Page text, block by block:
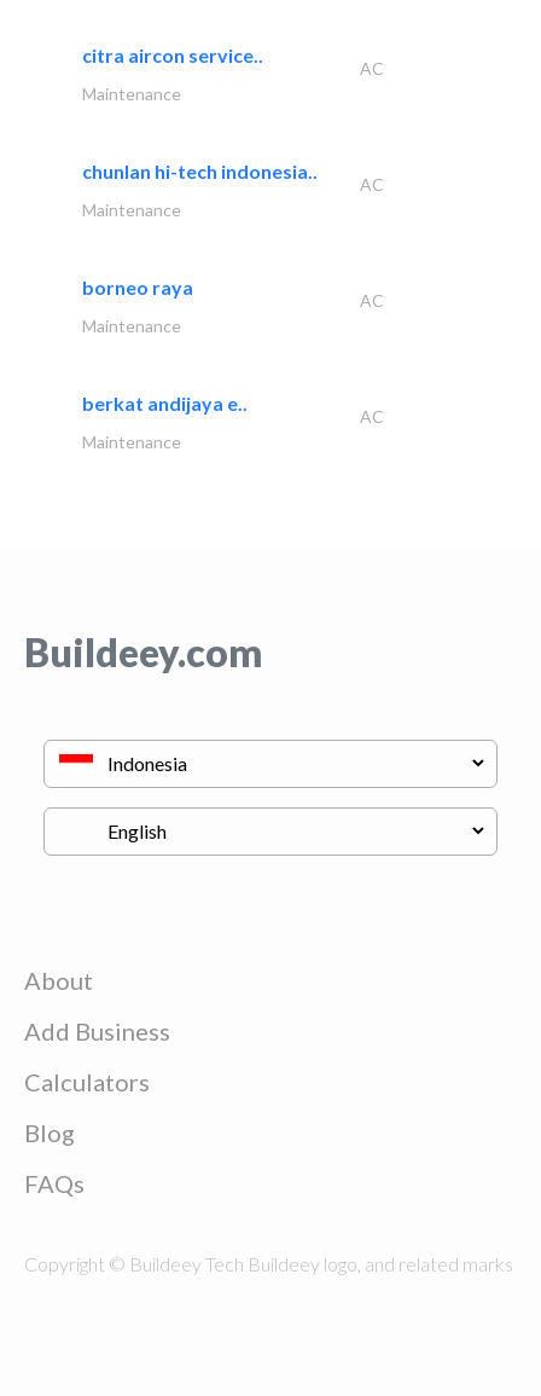
citra aircon service..
AC
Maintenance
chunlan hi-tech indonesia..
AC
Maintenance
borneo raya
AC
Maintenance
berkat andijaya e..
AC
Maintenance
Buildeey.com
About
Add Business
Calculators
Blog
FAQs
Copyright © Buildeey Tech Buildeey logo, and related marks